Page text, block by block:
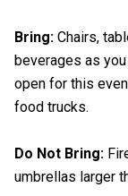
Bring: Chairs,
beverages as
open for this
food trucks.
Do Not Bring:
umbrellas larger